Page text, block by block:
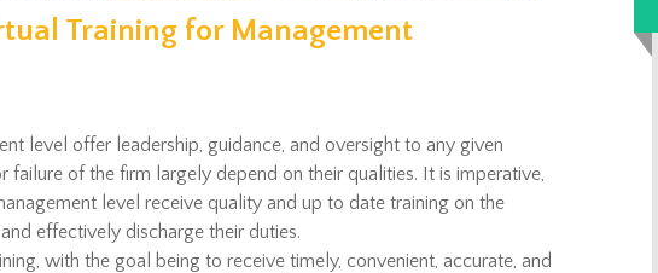
Training for Management
level offer leadership, guidance, and oversight to any given
failure of the firm largely depend on their qualities. It is imperative,
level receive quality and up to date training on the
effectively discharge their duties.
with the goal being to receive timely, convenient, accurate, and